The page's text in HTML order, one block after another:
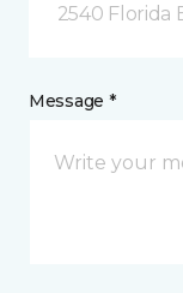
2540 Florida
Message *